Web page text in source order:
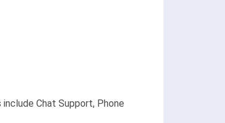
Chat Support, Phone